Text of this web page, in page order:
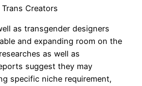
Creators
as transgender designers
and expanding room on the
as well as
suggest they may
specific niche requirement,